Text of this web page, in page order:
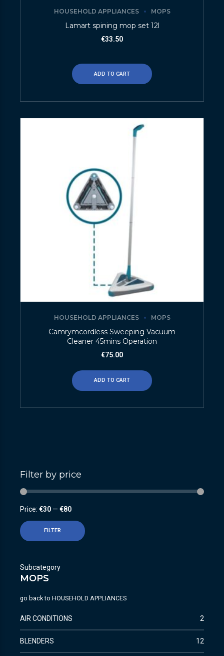
HOUSEHOLD APPLIANCES MOPS
Lamart spining mop set 12l
€33.50
ADD TO CART
HOUSEHOLD APPLIANCES MOPS
Camrymcordless Sweeping Vacuum
Cleaner 45mins Operation
€75.00
ADD TO CART
Filter by price
FILTER
Price: €30 — €80
Subcategory
MOPS
go back to HOUSEHOLD APPLIANCES
AIR CONDITIONS 2
BLENDERS 12